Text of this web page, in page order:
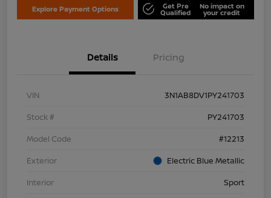
Explore Payment Options Get Pre
Qualified
No impact on
your credit
Details Pricing
VIN
3N1AB8DV1PY241703
Stock #
PY241703
Model Code
#12213
Exterior
Electric Blue Metallic
Interior
Sport